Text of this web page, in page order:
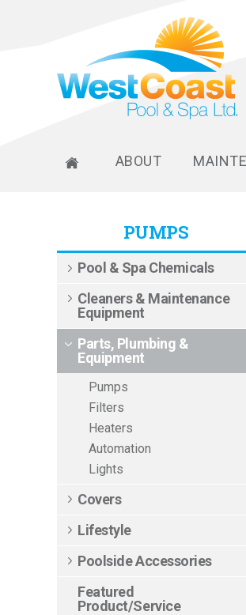
ABOUT
PUMPS
Pool & Spa Chemicals
Cleaners & Maintenance
Equipment
Parts, Plumbing &
Equipment
Pumps
Filters
Heaters
Automation
Lights
Covers
Lifestyle
Poolside Accessories
Featured
Product/Service